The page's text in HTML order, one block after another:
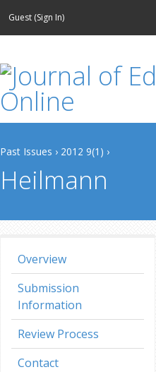
Guest (Sign In)
Past Issues › 2012 9(1) ›
Heilmann
Overview
Submission
Information
Review Process
Contact